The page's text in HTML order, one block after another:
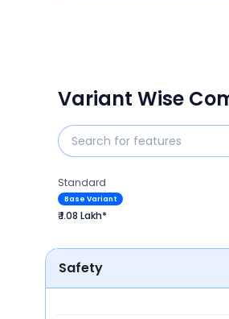
Variant Wise
Standard
Base Variant
₹ 1.08 Lakh*
Safety